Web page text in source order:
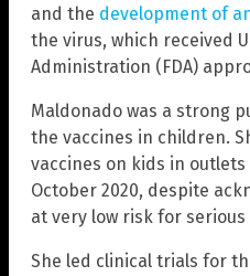
and the development of
the virus, which received
Administration (FDA)
Maldonado was a strong
the vaccines in children.
vaccines on kids in outlets
October 2020, despite
at very low risk for serious
She led clinical trials for